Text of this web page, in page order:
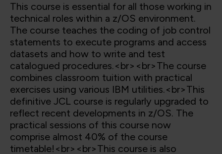
This course is essential for all those working in
technical roles within a z/OS environment.
The course teaches the coding of job control
statements to execute programs and access
datasets and how to write and test
catalogued procedures.<br><br>The course
combines classroom tuition with practical
exercises using various IBM utilities.<br>This
definitive JCL course is regularly upgraded to
reflect recent developments in z/OS. The
practical sessions of this course now
comprise almost 40% of the course
timetable!<br><br>This course is also